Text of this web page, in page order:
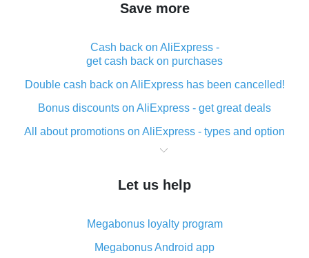
Save more
Cash back on AliExpress -
get cash back on purchases
Double cash back on AliExpress has been cancelled!
Bonus discounts on AliExpress - get great deals
All about promotions on AliExpress - types and option
What is cash back when making purchases on
The best place to download cash back for AliExpress
What is the AliExpress cash back plugin and what are
its advantages
Let us help
Megabonus loyalty program
Megabonus Android app